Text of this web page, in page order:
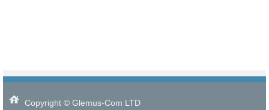
Copyright © Glemus-Com LTD